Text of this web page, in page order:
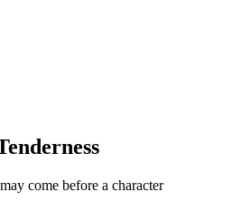
come before a character